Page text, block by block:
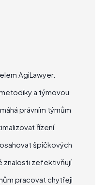
AgiLawyer.
a týmovou
právním týmům
řízení
špičkových
znalosti zefektivňují
pracovat chytřeji